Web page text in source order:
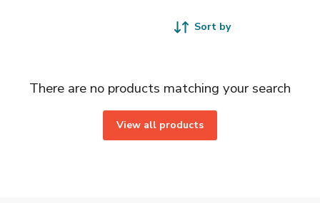
Sort by
There are no products matching your search
View all products